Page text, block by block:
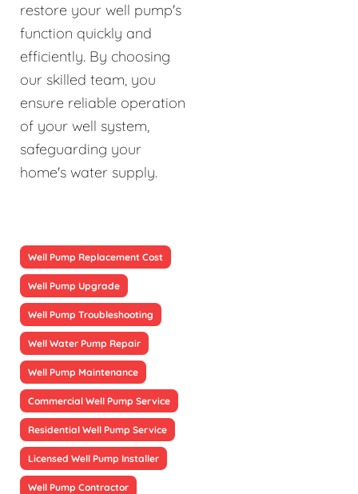
restore your well pump's
function quickly and
efficiently. By choosing
our skilled team, you
ensure reliable operation
of your well system,
safeguarding your
home's water supply.
Well Pump Replacement Cost
Well Pump Upgrade
Well Pump Troubleshooting
Well Water Pump Repair
Well Pump Maintenance
Commercial Well Pump Service
Residential Well Pump Service
Licensed Well Pump Installer
Well Pump Contractor